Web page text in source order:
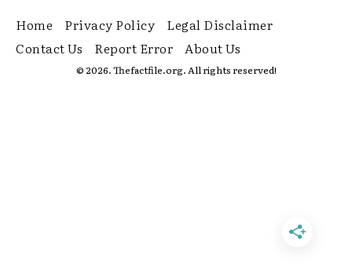
Home Privacy Policy
Legal Disclaimer
Contact Us
Report Error About Us
© 2026. Thefactfile.org. All rights reserved!